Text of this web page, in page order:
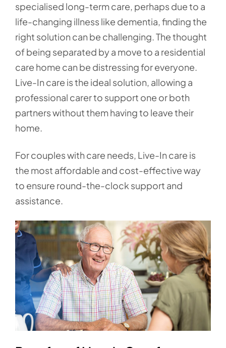
specialised long-term care, perhaps due to a
life-changing illness like dementia, finding the
right solution can be challenging. The thought
of being separated by a move to a residential
care home can be distressing for everyone.
Live-In care is the ideal solution, allowing a
professional carer to support one or both
partners without them having to leave their
home.
For couples with care needs, Live-In care is
the most affordable and cost-effective way
to ensure round-the-clock support and
assistance.